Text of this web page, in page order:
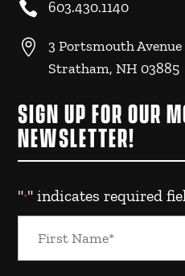
 603.430.1140

3 Portsmouth Avenue
Stratham, NH 03885
SIGN UP FOR OUR
NEWSLETTER!
"*" indicates required